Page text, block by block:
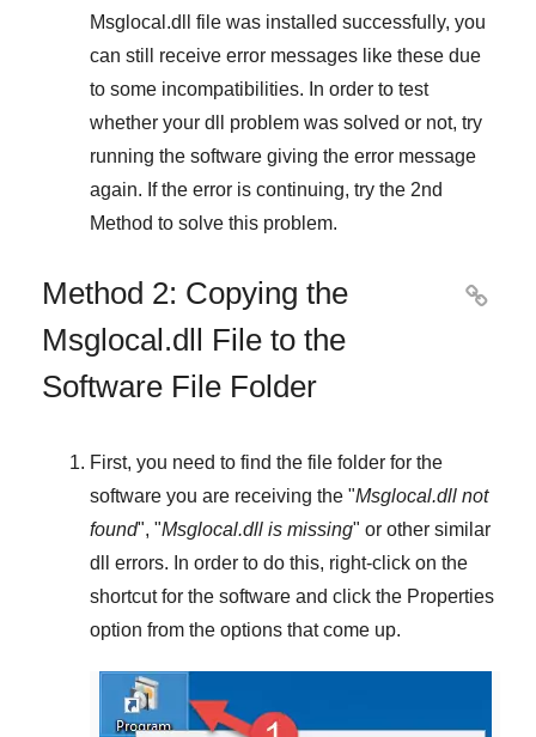
Msglocal.dll file was installed successfully, you
can still receive error messages like these due
to some incompatibilities. In order to test
whether your dll problem was solved or not, try
running the software giving the error message
again. If the error is continuing, try the 2nd
Method to solve this problem.
Method 2: Copying the
Msglocal.dll File to the
Software File Folder

First, you need to find the file folder for the
software you are receiving the "Msglocal.dll not
found", "Msglocal.dll is missing" or other similar
dll errors. In order to do this, right-click on the
shortcut for the software and click the Properties
option from the options that come up.